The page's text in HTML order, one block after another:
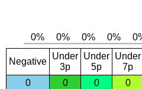
Negative
Under
3p
Under
5p
Under
7p
0
0 0 0